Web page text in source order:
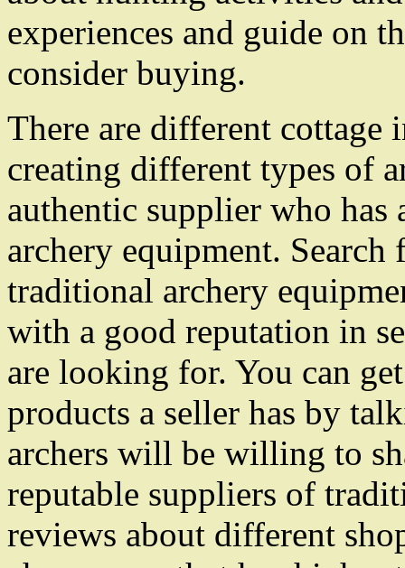
experiences and guide on
consider buying.
There are different cottage
creating different types of
authentic supplier who
archery equipment.
traditional archery
with a good reputation in
are looking for. You can
products a seller has by
archers will be willing to
reputable suppliers of
reviews about different